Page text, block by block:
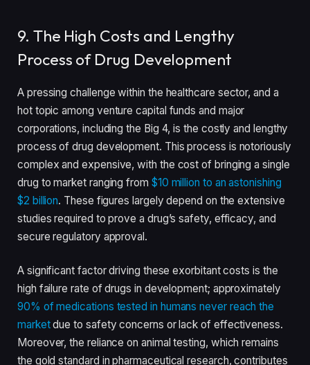
9. The High Costs and Lengthy
Process of Drug Development
A pressing challenge within the healthcare sector, and a
hot topic among venture capital funds and major
corporations, including the Big 4, is the costly and lengthy
process of drug development. This process is notoriously
complex and expensive, with the cost of bringing a single
drug to market ranging from $10 million to an astonishing
$2 billion. These figures largely depend on the extensive
studies required to prove a drug’s safety, efficacy, and
secure regulatory approval.
A significant factor driving these exorbitant costs is the
high failure rate of drugs in development; approximately
90% of medications tested in humans never reach the
marketdue to safety concerns or lack of effectiveness.
Moreover, the reliance on animal testing, which remains
the gold standard in pharmaceutical research, contributes